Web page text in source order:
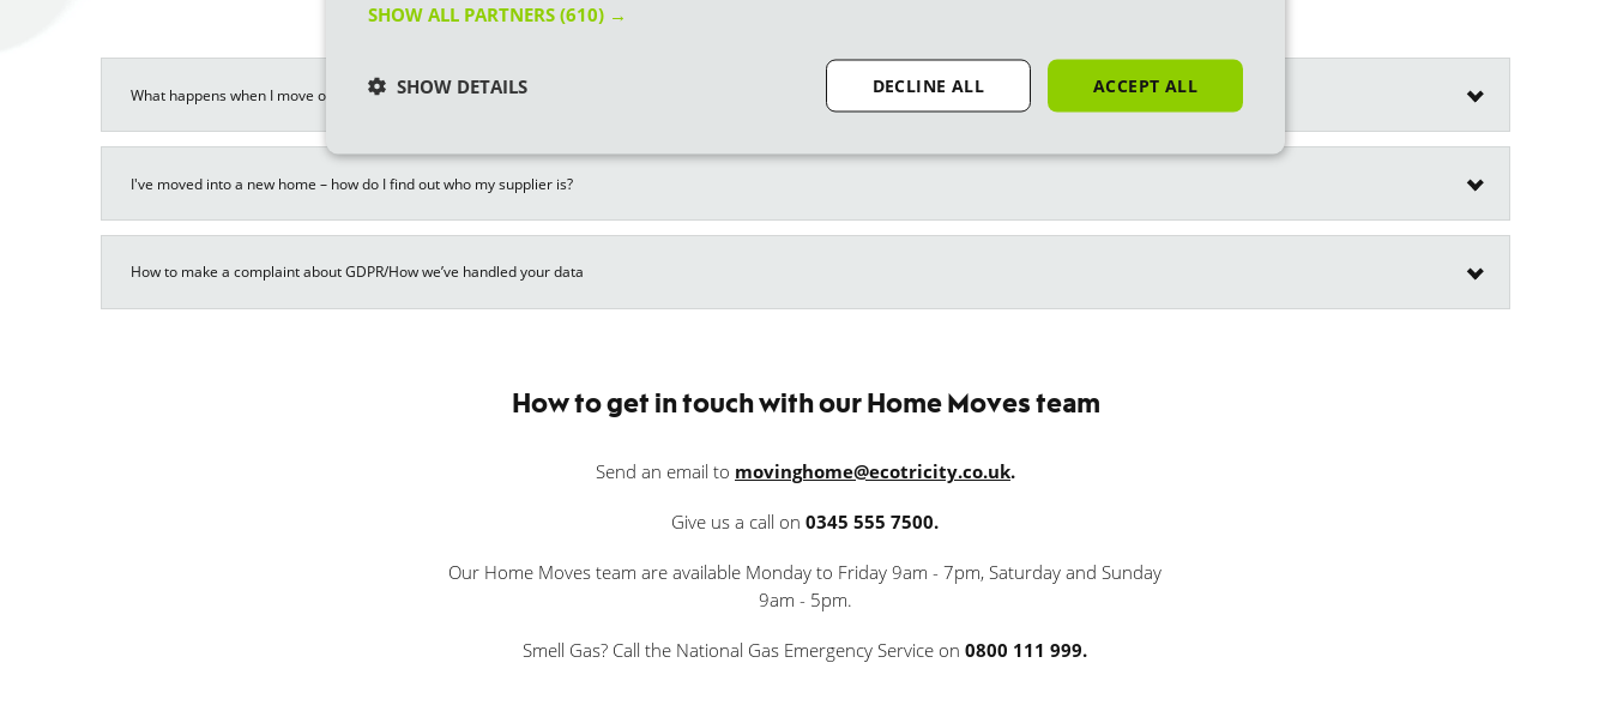
What happens when I move out of a property on supply with Ecotricity?
I've moved into a new home – how do I find out who my supplier is?
How to make a complaint about GDPR/How we’ve handled your data
How to get in touch with our Home Moves team
Send an email to movinghome@ecotricity.co.uk.
Give us a call on0345 555 7500.
Our Home Moves team are available Monday to Friday 9am - 7pm, Saturday and Sunday
9am - 5pm.
Smell Gas? Call the National Gas Emergency Service on0800 111 999.
SHOW ALL PARTNERS (610) →
ACCEPT ALL
DECLINE ALL
SHOW DETAILS